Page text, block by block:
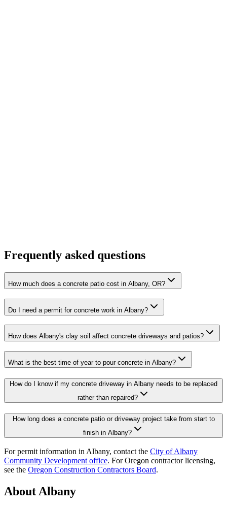
Frequently asked questions
How much does a concrete patio cost in Albany, OR?
Do I need a permit for concrete work in Albany?
How does Albany's clay soil affect concrete driveways and patios?
What is the best time of year to pour concrete in Albany?
How do I know if my concrete driveway in Albany needs to be replaced
rather than repaired?
How long does a concrete patio or driveway project take from start to
finish in Albany?
For permit information in Albany, contact the City of Albany
Community Development office. For Oregon contractor licensing,
see the Oregon Construction Contractors Board.
About Albany